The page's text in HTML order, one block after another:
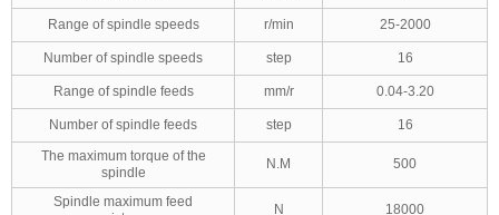
Range of spindle speeds r/min 25-2000
Number of spindle speeds step 16
Range of spindle feeds mm/r 0.04-3.20
Number of spindle feeds step
16
The maximum torque of the
spindle
N.M 500
Spindle maximum feed
N 18000